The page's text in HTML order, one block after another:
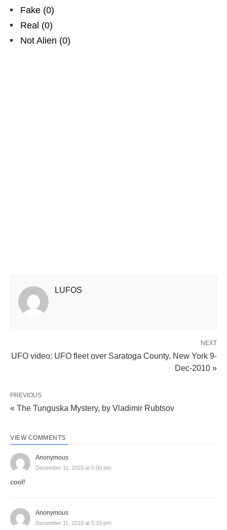
Fake (0)
Real (0)
Not Alien (0)
LUFOS
NEXT
UFO video: UFO fleet over Saratoga County, New York 9-
Dec-2010 »
PREVIOUS
« The Tunguska Mystery, by Vladimir Rubtsov
VIEW COMMENTS
Anonymous
December 11, 2010 at 5:00 pm
cool!
Anonymous
December 11, 2010 at 5:33 pm